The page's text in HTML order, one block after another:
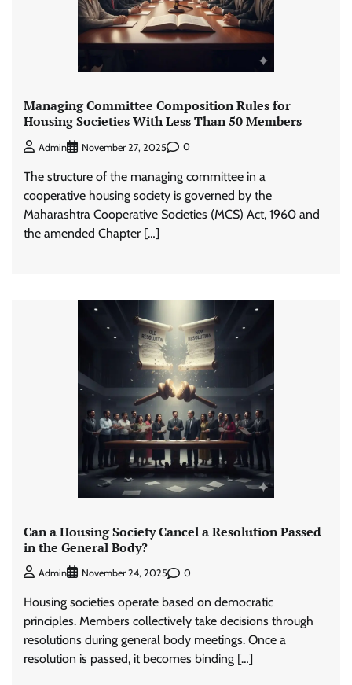
Managing Committee Composition Rules for
Housing Societies With Less Than 50 Members
Admin November 27, 2025 0
The structure of the managing committee in a
cooperative housing society is governed by the
Maharashtra Cooperative Societies (MCS) Act, 1960 and
the amended Chapter […]
Can a Housing Society Cancel a Resolution Passed
in the General Body?
Admin November 24, 2025 0
Housing societies operate based on democratic
principles. Members collectively take decisions through
resolutions during general body meetings. Once a
resolution is passed, it becomes binding […]